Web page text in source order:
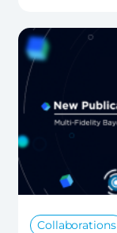
Collaborations